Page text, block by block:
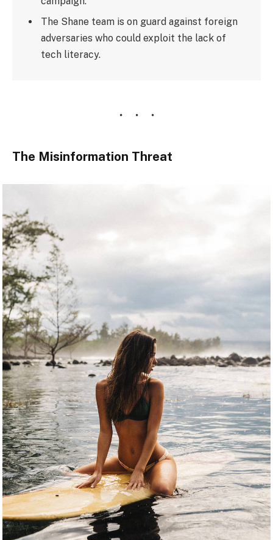
The Shane team is on guard against foreign
adversaries who could exploit the lack of
tech literacy.
The Misinformation Threat